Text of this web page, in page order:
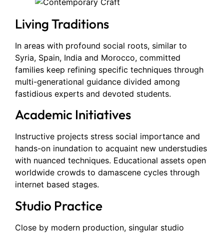
Living Traditions
In areas with profound social roots, similar to
Syria, Spain, India and Morocco, committed
families keep refining specific techniques through
multi-generational guidance divided among
fastidious experts and devoted students.
Academic Initiatives
Instructive projects stress social importance and
hands-on inundation to acquaint new understudies
with nuanced techniques. Educational assets open
worldwide crowds to damascene cycles through
internet based stages.
Studio Practice
Close by modern production, singular studio